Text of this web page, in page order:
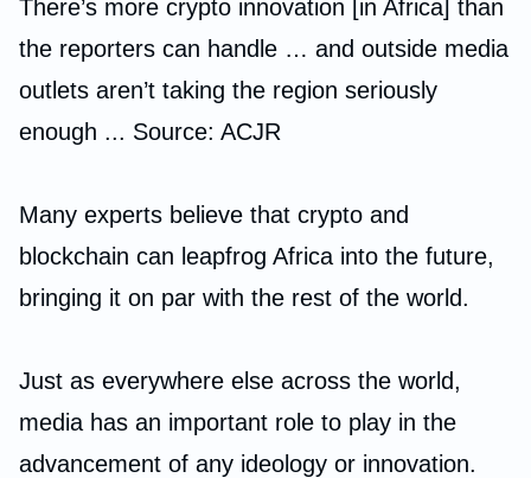
There’s more crypto innovation [in Africa] than
the reporters can handle … and outside media
outlets aren’t taking the region seriously
enough ... Source: ACJR
Many experts believe that crypto and
blockchain can leapfrog Africa into the future,
bringing it on par with the rest of the world.
Just as everywhere else across the world,
media has an important role to play in the
advancement of any ideology or innovation.